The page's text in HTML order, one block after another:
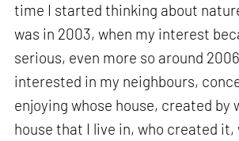
time I started thinking about
was in 2003, when my interest
serious, even more so around
interested in my neighbours,
enjoying whose house, created by
house that I live in, who created it,